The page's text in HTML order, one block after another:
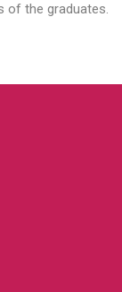
of the graduates.